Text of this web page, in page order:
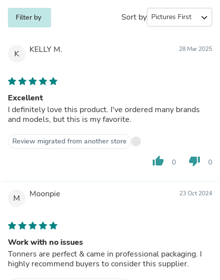
Filter by Sort by expand_more
K KELLY M. 28 Mar 2025
Excellent
I definitely love this product. I've ordered many brands
and models, but this is my favorite.
Review migrated from another store
thumb_up 0 thumb_down 0
M Moonpie 23 Oct 2024
Work with no issues
Tonners are perfect & came in professional packaging. I
highly recommend buyers to consider this supplier.